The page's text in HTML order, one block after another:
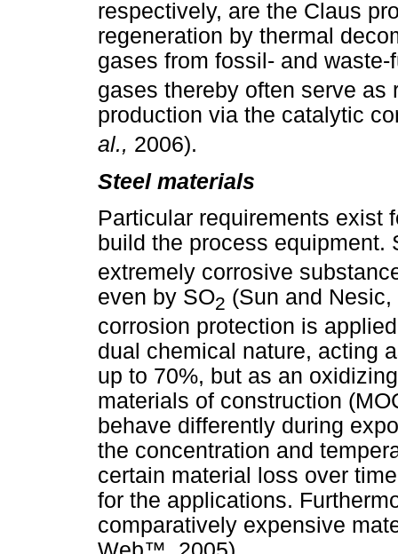
respectively, are the Claus
regeneration by thermal
gases from fossil- and
gases thereby often serve as
production via the catalytic
al., 2006).
Steel materials
Particular requirements exist
build the process equipment.
extremely corrosive
even by SO2 (Sun and
corrosion protection is
dual chemical nature, acting
up to 70%, but as an
materials of construction
behave differently during
the concentration and
certain material loss over
for the applications.
comparatively expensive